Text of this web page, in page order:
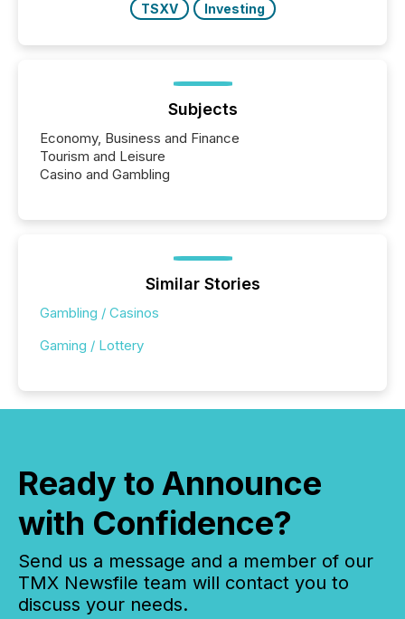
TSXV
Investing
Subjects
Economy, Business and Finance
Tourism and Leisure
Casino and Gambling
Similar Stories
Gambling / Casinos
Gaming / Lottery
Ready to Announce
with Confidence?
Send us a message and a member of our
TMX Newsfile team will contact you to
discuss your needs.